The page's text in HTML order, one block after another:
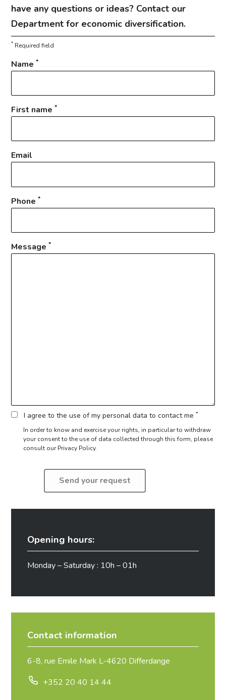
have any questions or ideas? Contact our
Department for economic diversification.
* Required field
Name*
First name*
Email
Phone*
Message*
I agree to the use of my personal data to contact me *
In order to know and exercise your rights, in particular to withdraw
your consent to the use of data collected through this form, please
consult our Privacy Policy.
Opening hours:
Monday – Saturday : 10h – 01h
Contact information
6-8, rue Emile Mark L-4620 Differdange
+352 20 40 14 44